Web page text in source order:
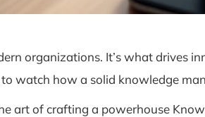
organizations. It’s what drives
watch how a solid knowledge
art of crafting a powerhouse